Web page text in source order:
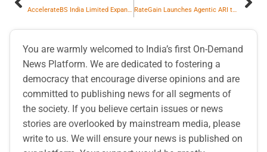
AccelerateBS India Limited Expands Global Footprint with 100% Acquisition of USA-Based Beanstalk Web Solutions LLC RateGain Launches Agentic ARI to Make UNO the Industry’s First CRS Built on Intelligent ARI Logic
You are warmly welcomed to India’s first On-Demand
News Platform. We are dedicated to fostering a
democracy that encourage diverse opinions and are
committed to publishing news for all segments of
the society. If you believe certain issues or news
stories are overlooked by mainstream media, please
write to us. We will ensure your news is published on